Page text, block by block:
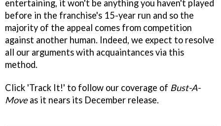
entertaining, it won't be anything you haven't played
before in the franchise's 15-year run and so the
majority of the appeal comes from competition
against another human. Indeed, we expect to resolve
all our arguments with acquaintances via this
method.
Click 'Track It!' to follow our coverage of Bust-A-
Moveas it nears its December release.